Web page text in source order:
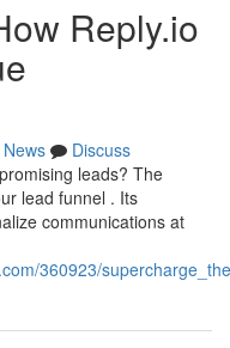
Reply.io
News
Discuss
leads? The
lead funnel . Its
communications at
360923/